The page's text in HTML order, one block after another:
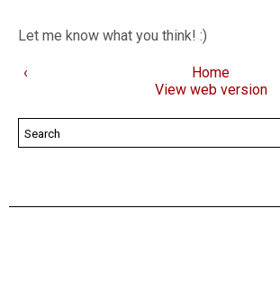
Let me know what you think! :)
‹
Home
View web version